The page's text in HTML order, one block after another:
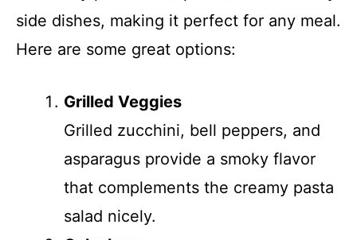
side dishes, making it perfect for any meal.
Here are some great options:
Grilled Veggies
Grilled zucchini, bell peppers, and
asparagus provide a smoky flavor
that complements the creamy pasta
salad nicely.